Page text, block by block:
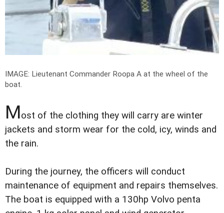
IMAGE: Lieutenant Commander Roopa A at the wheel of the
boat.
Most of the clothing they will carry are winter
jackets and storm wear for the cold, icy, winds and
the rain.
During the journey, the officers will conduct
maintenance of equipment and repairs themselves.
The boat is equipped with a 130hp Volvo penta